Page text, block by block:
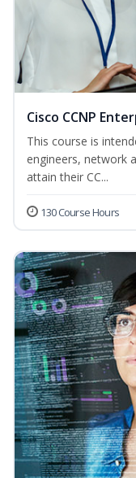
Cisco CCNP
This course is
engineers, network
attain their CC...
130 Course Hours